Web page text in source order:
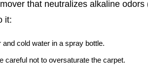
that neutralizes alkaline
it:
cold water in a spray bottle.
careful not to oversaturate the carpet.